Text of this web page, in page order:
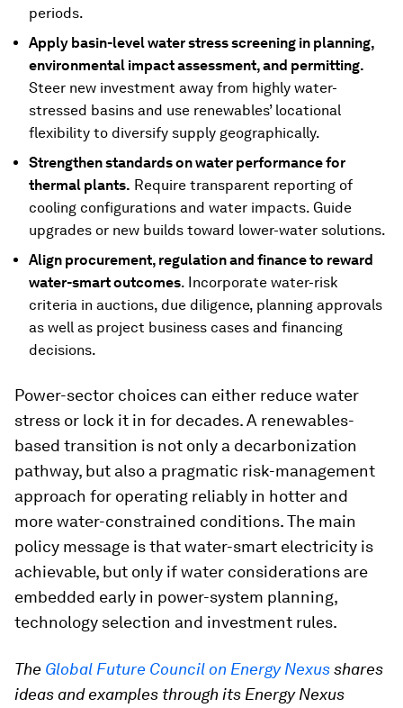
periods.
Apply basin-level water stress screening in planning,
environmental impact assessment, and permitting.
Steer new investment away from highly water-
stressed basins and use renewables’ locational
flexibility to diversify supply geographically.
Strengthen standards on water performance for
thermal plants. Require transparent reporting of
cooling configurations and water impacts. Guide
upgrades or new builds toward lower-water solutions.
Align procurement, regulation and finance to reward
water-smart outcomes. Incorporate water-risk
criteria in auctions, due diligence, planning approvals
as well as project business cases and financing
decisions.
Power-sector choices can either reduce water
stress or lock it in for decades. A renewables-
based transition is not only a decarbonization
pathway, but also a pragmatic risk-management
approach for operating reliably in hotter and
more water-constrained conditions. The main
policy message is that water-smart electricity is
achievable, but only if water considerations are
embedded early in power-system planning,
technology selection and investment rules.
The Global Future Council on Energy Nexusshares
ideas and examples through its Energy Nexus